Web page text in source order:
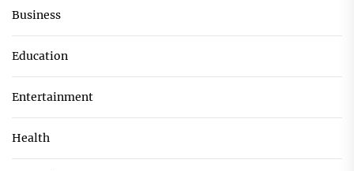
Business
Education
Entertainment
Health